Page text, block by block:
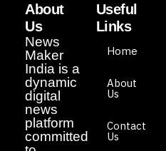
About
Us
News
Maker
India is a
dynamic
digital
news
platform
committed
Useful
Links
Home
About
Us
Contact
Us